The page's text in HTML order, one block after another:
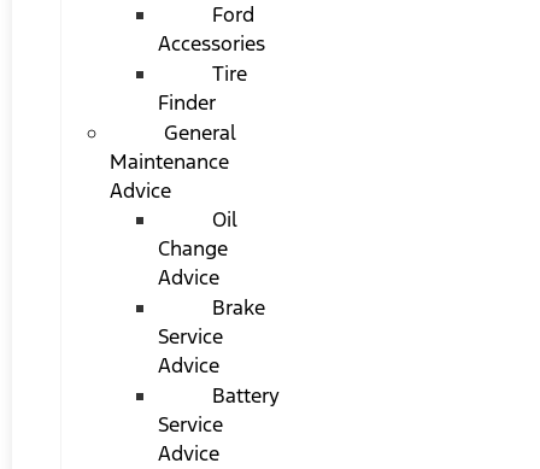
Ford
Accessories
Tire
Finder
General
Maintenance
Advice
Oil
Change
Advice
Brake
Service
Advice
Battery
Service
Advice